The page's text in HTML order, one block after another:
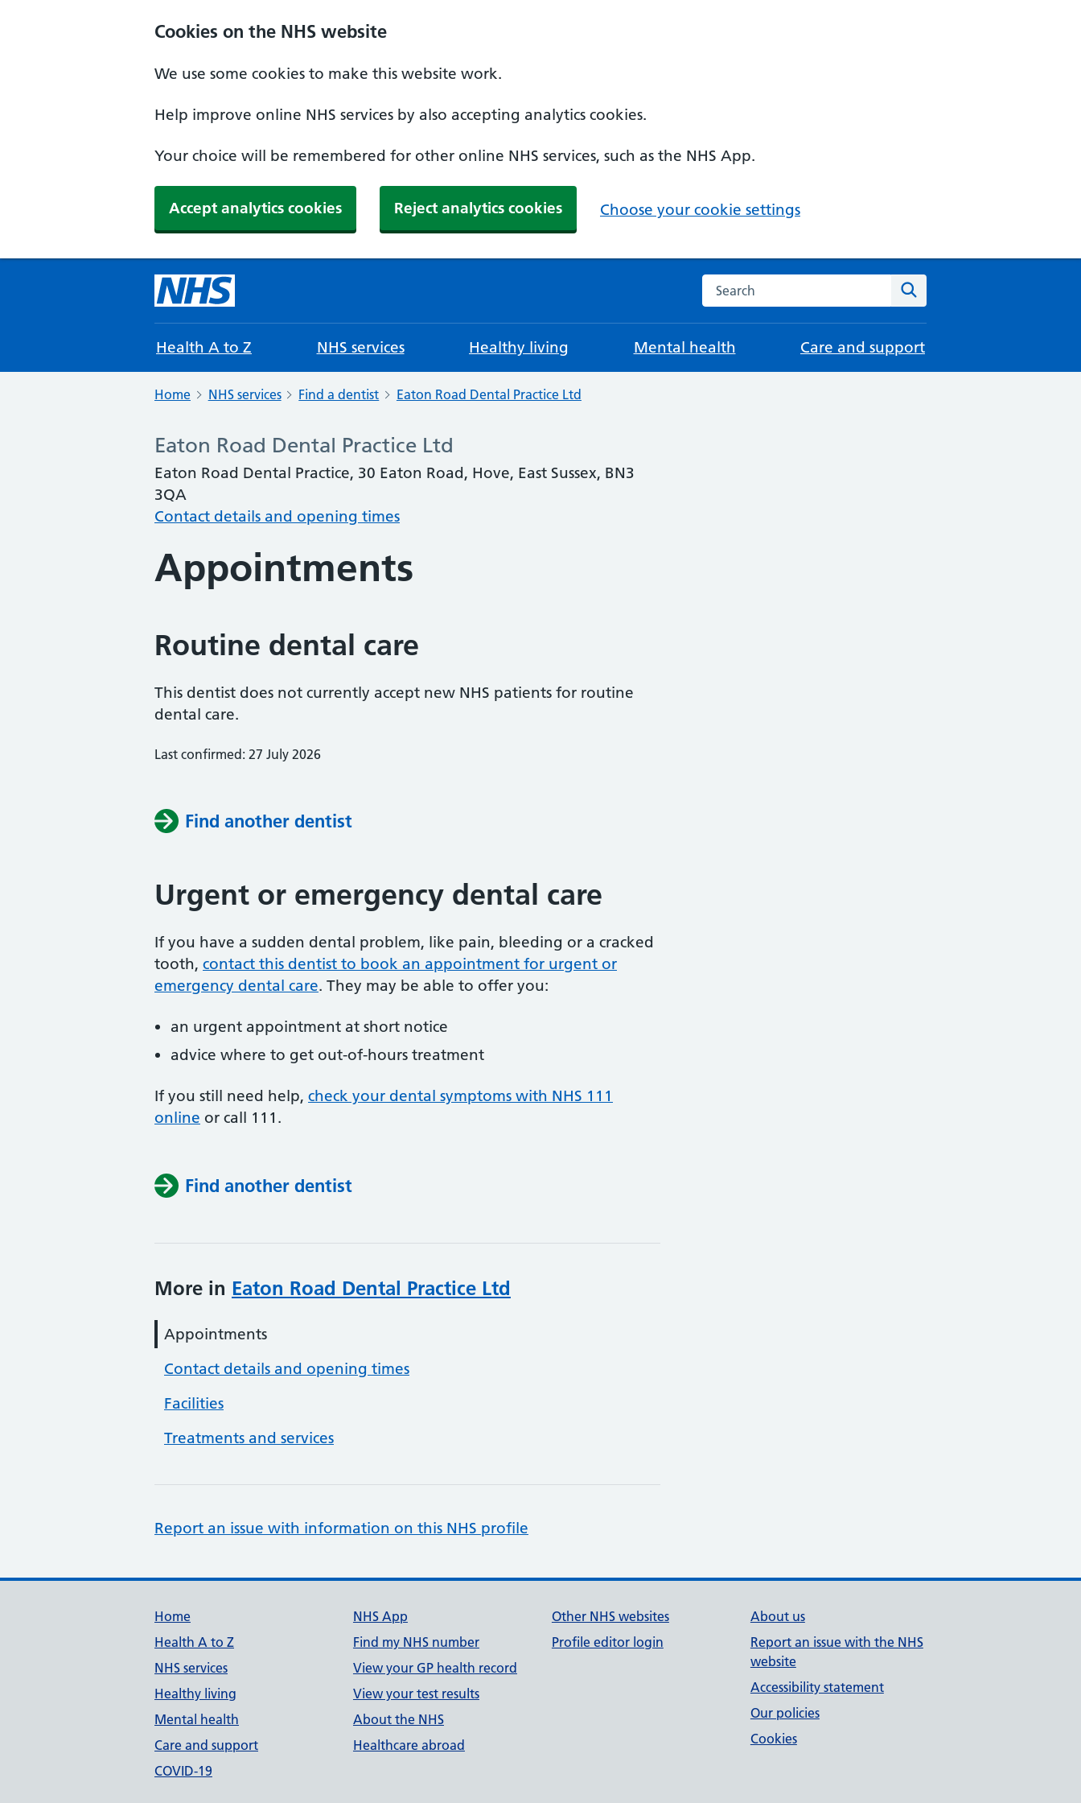
Cookies on the NHS website
We use some cookies to make this website work.
Help improve online NHS services by also accepting analytics cookies.
Your choice will be remembered for other online NHS services, such as the NHS App.
Accept analytics cookies Reject analytics cookies Choose your cookie settings
Search the NHS website
Health A to Z NHS services Healthy living Mental health Care and support
Home NHS services Find a dentist Eaton Road Dental Practice Ltd
Eaton Road Dental Practice Ltd
Eaton Road Dental Practice, 30 Eaton Road, Hove, East Sussex, BN3
3QA
Contact details and opening times
Appointments
Routine dental care
This dentist does not currently accept new NHS patients for routine
dental care.
Last confirmed: 27 July 2026
Find another dentist
Urgent or emergency dental care
If you have a sudden dental problem, like pain, bleeding or a cracked
tooth, contact this dentist to book an appointment for urgent or
emergency dental care. They may be able to offer you:
an urgent appointment at short notice
advice where to get out-of-hours treatment
If you still need help, check your dental symptoms with NHS 111
online or call 111.
Find another dentist
More in Eaton Road Dental Practice Ltd
Appointments
Contact details and opening times
Facilities
Treatments and services
Report an issue with information on this NHS profile
Support links
Home
Health A to Z
NHS services
Healthy living
Mental health
Care and support
COVID-19
NHS App
Find my NHS number
View your GP health record
View your test results
About the NHS
Healthcare abroad
Other NHS websites
Profile editor login
About us
Report an issue with the NHS
website
Accessibility statement
Our policies
Cookies